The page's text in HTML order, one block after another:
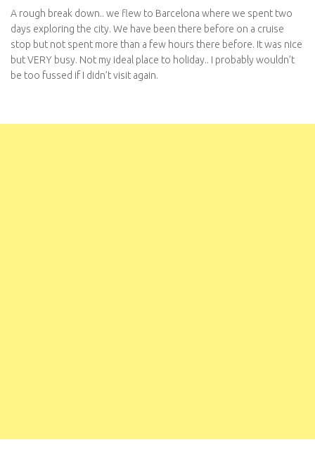
A rough break down.. we flew to Barcelona where we spent two
days exploring the city. We have been there before on a cruise
stop but not spent more than a few hours there before. It was nice
but VERY busy. Not my ideal place to holiday.. I probably wouldn’t
be too fussed if I didn’t visit again.